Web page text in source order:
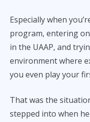
o
k
Especially when
program, entering
in the UAAP, and
environment where
you even play your
That was the
stepped into when he